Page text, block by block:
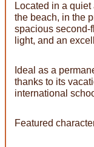
Located in a
the beach, in the
spacious second-
light, and an
Ideal as a
thanks to its
international
Featured